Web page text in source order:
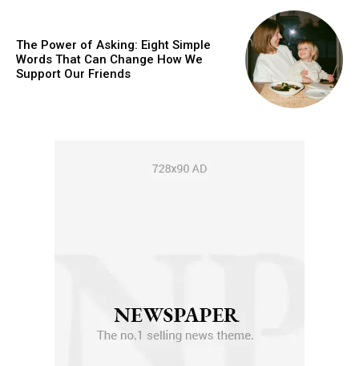
The Power of Asking: Eight Simple
Words That Can Change How We
Support Our Friends